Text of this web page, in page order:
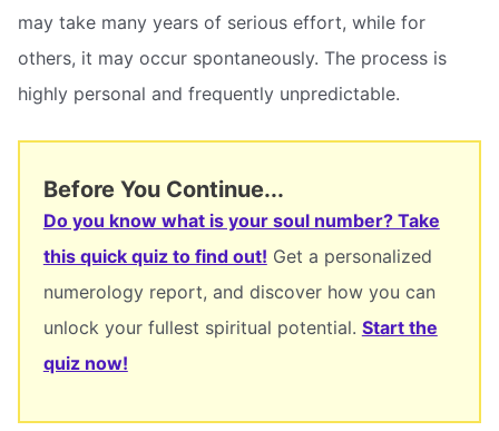
may take many years of serious effort, while for
others, it may occur spontaneously. The process is
highly personal and frequently unpredictable.
Before You Continue...
Do you know what is your soul number? Take
this quick quiz to find out! Get a personalized
numerology report, and discover how you can
unlock your fullest spiritual potential. Start the
quiz now!